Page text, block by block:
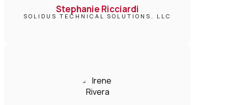
Stephanie Ricciardi
SOLIDUS TECHNICAL SOLUTIONS, LLC